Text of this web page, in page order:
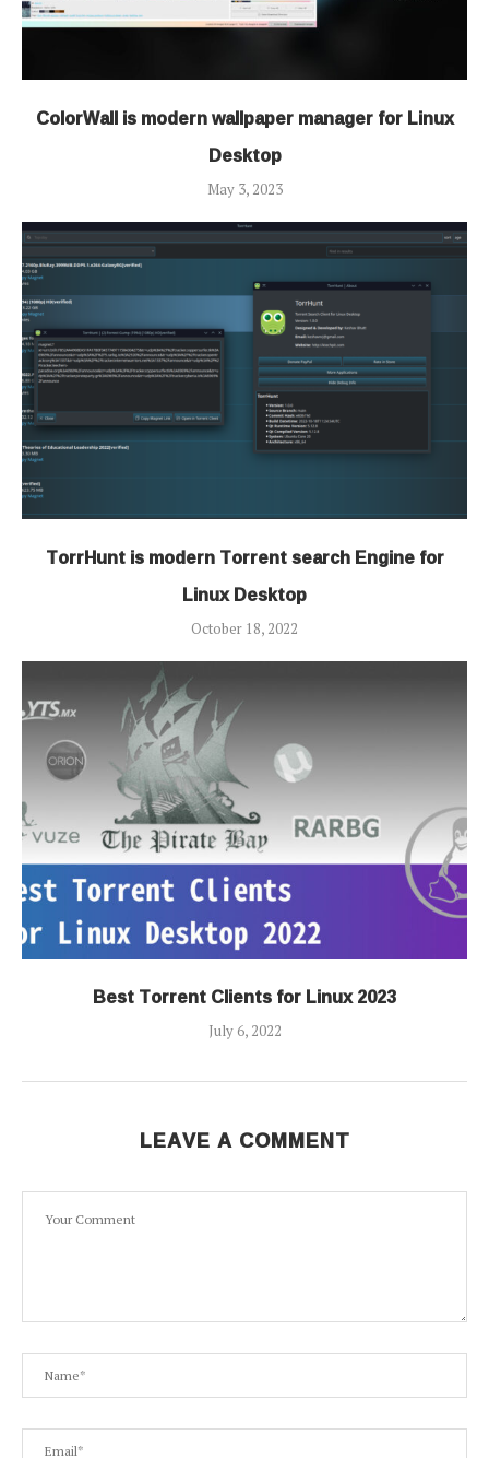
ColorWall is modern wallpaper manager for Linux
Desktop
May 3, 2023
TorrHunt is modern Torrent search Engine for
Linux Desktop
October 18, 2022
Best Torrent Clients for Linux 2023
July 6, 2022
LEAVE A COMMENT